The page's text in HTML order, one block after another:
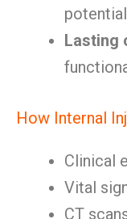
potential
Lasting
How Internal
Clinical
Vital
CT